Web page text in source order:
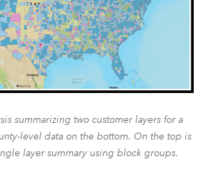
summarizing two customer layers for a
level data on the bottom. On the top is
layer summary using block groups.